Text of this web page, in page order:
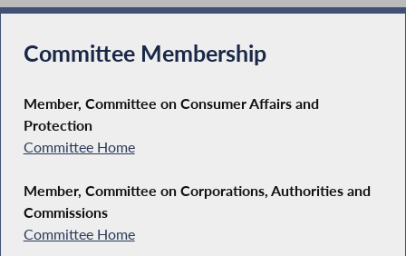
Committee Membership
Member, Committee on Consumer Affairs and
Protection
Committee Home
Member, Committee on Corporations, Authorities and
Commissions
Committee Home